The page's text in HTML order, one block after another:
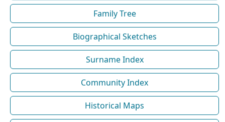
Family Tree
Biographical Sketches
Surname Index
Community Index
Historical Maps